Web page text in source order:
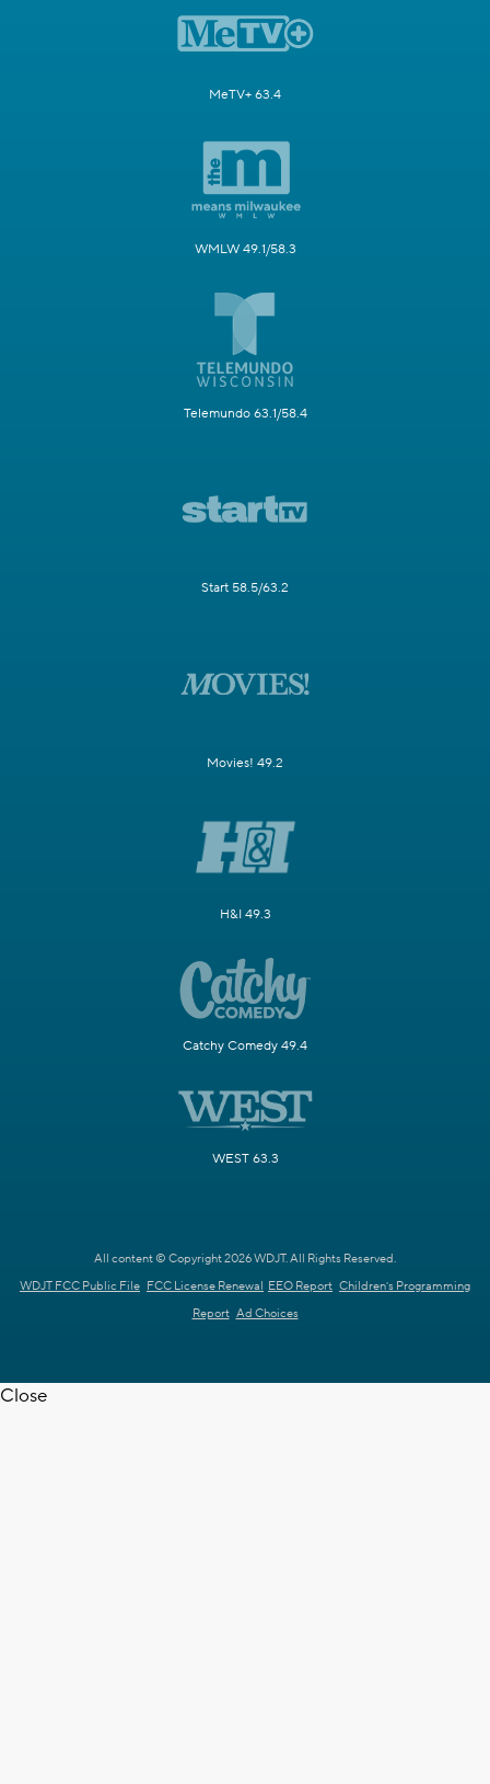
MeTV+ 63.4
WMLW 49.1/58.3
Telemundo 63.1/58.4
Start 58.5/63.2
Movies! 49.2
H&I 49.3
Catchy Comedy 49.4
WEST 63.3
All content © Copyright 2026 WDJT. All Rights Reserved.
WDJT FCC Public File FCC License Renewal EEO Report Children's Programming
Report Ad Choices
Close